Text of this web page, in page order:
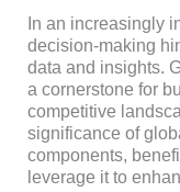
In an increasingly
decision-making
data and insights.
a cornerstone for
competitive
significance of
components,
leverage it to
Insights